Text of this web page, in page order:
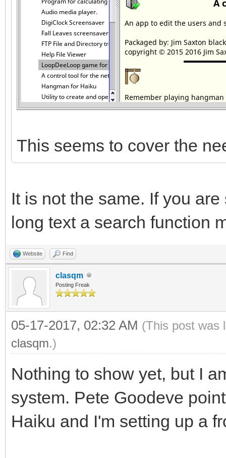
This seems to cover the
It is not the same. If you
long text a search function
Website Find
clasqm
Posting Freak
05-17-2017, 02:32 AM (This post was
clasqm.)
Nothing to show yet, but I
system. Pete Goodeve
Haiku and I'm setting up a